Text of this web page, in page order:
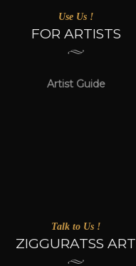
Use Us !
FOR ARTISTS
Artist Guide
Talk to Us !
ZIGGURATSS ART